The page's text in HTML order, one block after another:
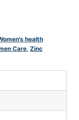
health
Care, Zinc